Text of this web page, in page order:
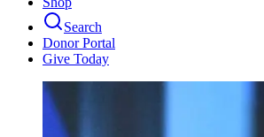
Search
Donor Portal
Give Today